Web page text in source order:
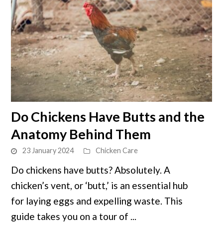
to
Do
Chickens
Butts
and
the
Anatomy
Do Chickens Have Butts and the
Anatomy Behind Them
23 January 2024 Chicken Care
Do chickens have butts? Absolutely. A
chicken’s vent, or ‘butt,’ is an essential hub
for laying eggs and expelling waste. This
guide takes you on a tour of ...